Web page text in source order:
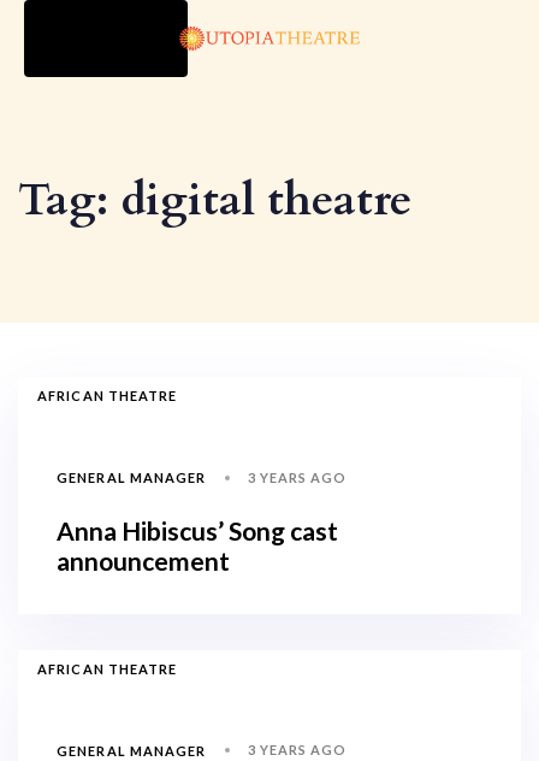
Tag: digital theatre
AFRICAN THEATRE
GENERAL MANAGER 3 YEARS AGO
Anna Hibiscus’ Song cast
announcement
AFRICAN THEATRE
GENERAL MANAGER 3 YEARS AGO